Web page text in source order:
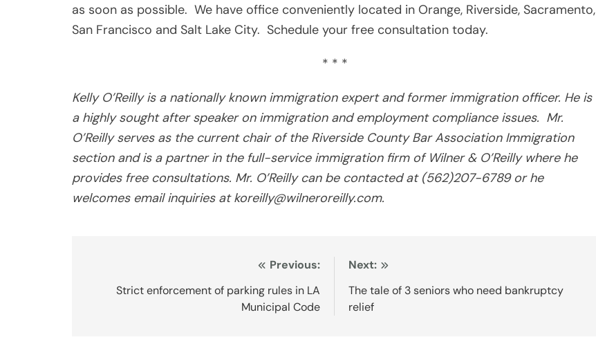
as soon as possible. We have office conveniently located in Orange, Riverside, Sacramento,
San Francisco and Salt Lake City. Schedule your free consultation today.
* * *
Kelly O’Reilly is a nationally known immigration expert and former immigration officer. He is
a highly sought after speaker on immigration and employment compliance issues. Mr.
O’Reilly serves as the current chair of the Riverside County Bar Association Immigration
section and is a partner in the full-service immigration firm of Wilner & O’Reilly where he
provides free consultations. Mr. O’Reilly can be contacted at (562)207-6789 or he
welcomes email inquiries at koreilly@wilneroreilly.com.
navigation
Previous:
Strict enforcement of parking rules in LA
Municipal Code
Next:
The tale of 3 seniors who need bankruptcy
relief